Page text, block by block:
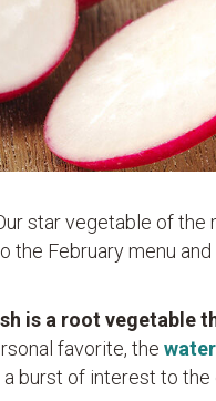
star vegetable of the
the February menu
is a root vegetable
favorite, the
burst of interest to